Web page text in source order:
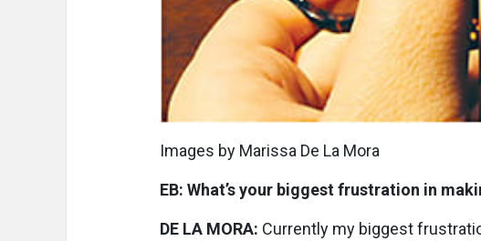
Images by Marissa De La Mora
EB: What’s your biggest frustration in
DE LA MORA: Currently my biggest